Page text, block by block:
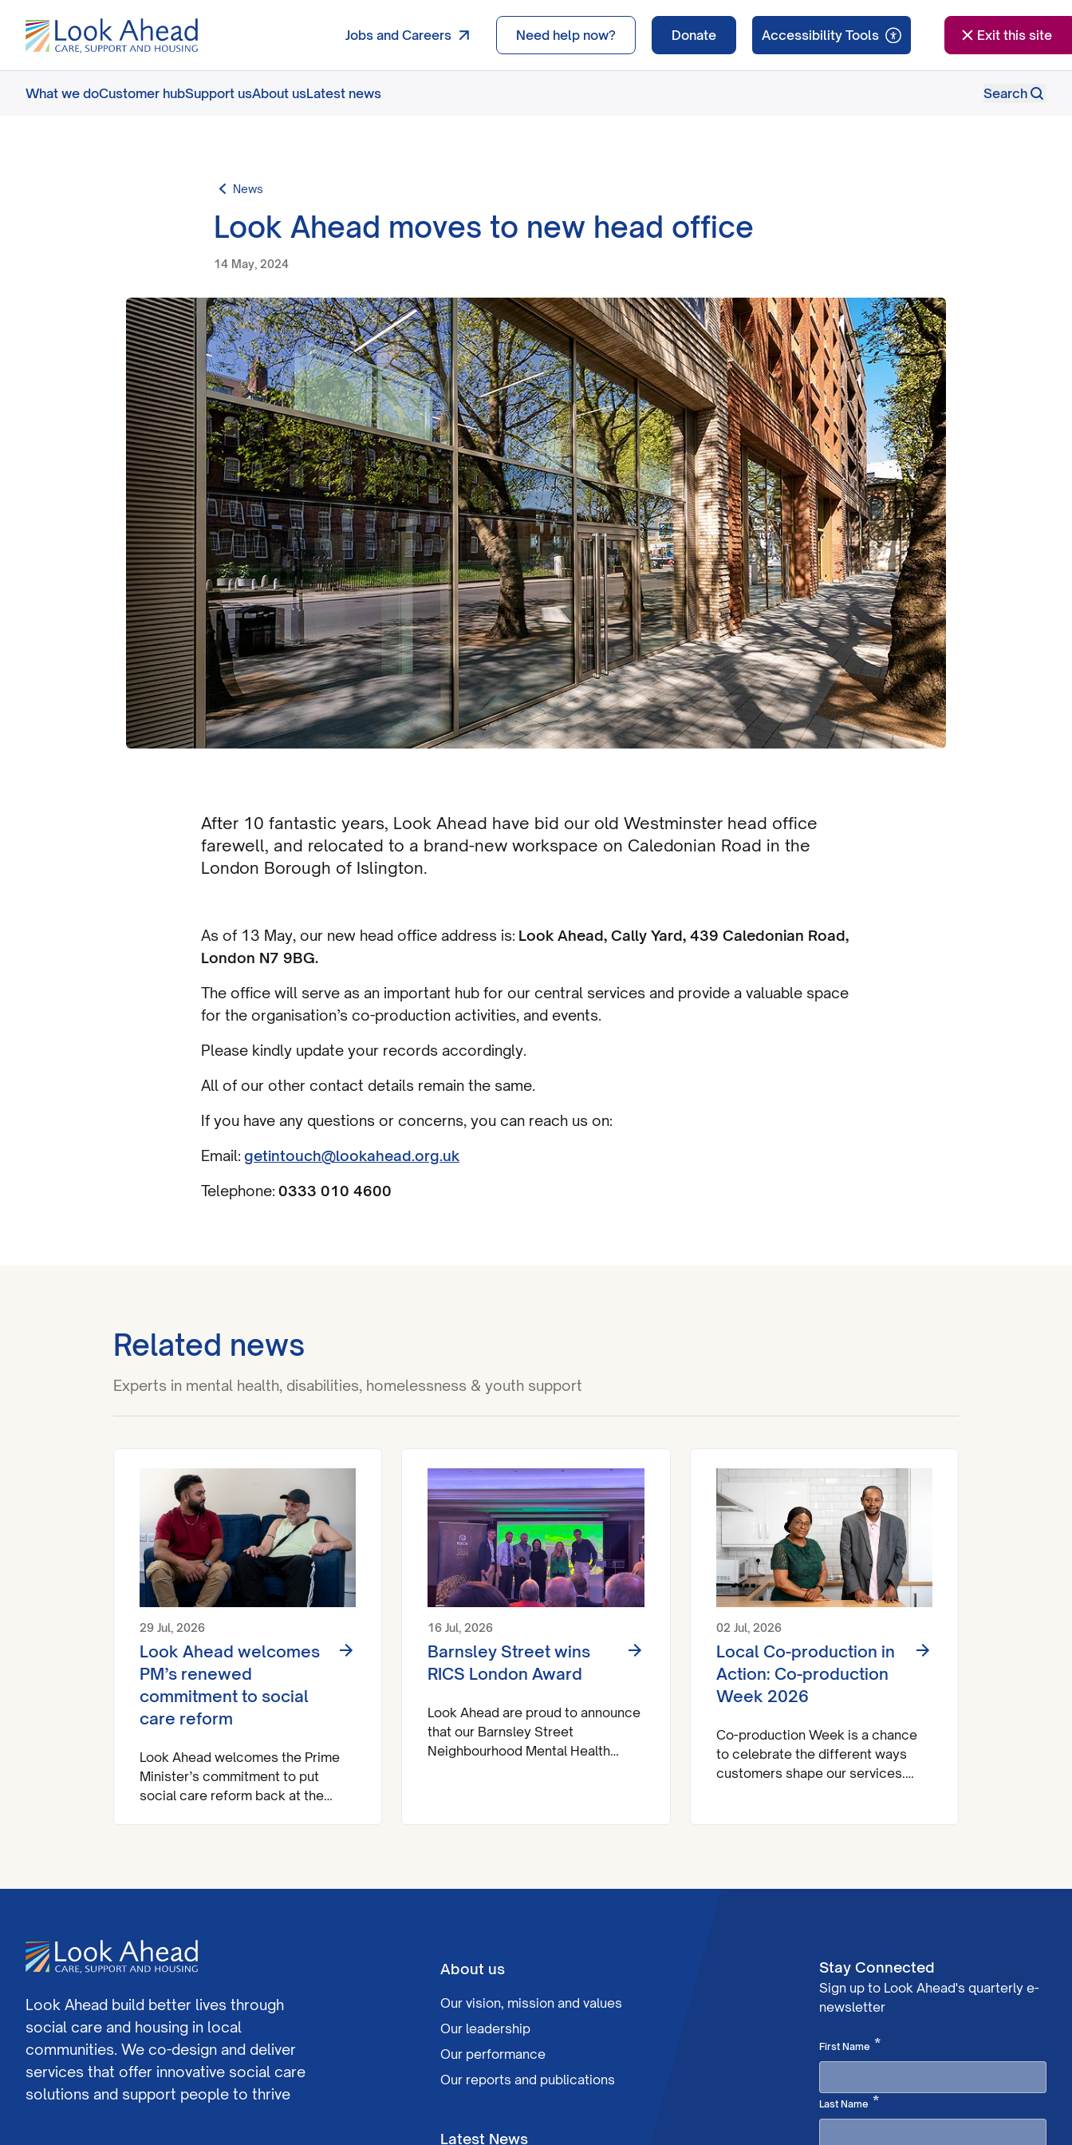
Jobs and Careers Need help now? Donate Exit this site
What we doCustomer hubSupport usAbout usLatest news Search
News
Look Ahead moves to new head office
14 May, 2024
After 10 fantastic years, Look Ahead have bid our old Westminster head office
farewell, and relocated to a brand-new workspace on Caledonian Road in the
London Borough of Islington.
As of 13 May, our new head office address is: Look Ahead, Cally Yard, 439 Caledonian Road,
London N7 9BG.
The office will serve as an important hub for our central services and provide a valuable space
for the organisation’s co-production activities, and events.
Please kindly update your records accordingly.
All of our other contact details remain the same.
If you have any questions or concerns, you can reach us on:
Email: getintouch@lookahead.org.uk
Telephone: 0333 010 4600
Related news
Experts in mental health, disabilities, homelessness & youth support
29 Jul, 2026
Look Ahead welcomes
PM’s renewed
commitment to social
care reform
Look Ahead welcomes the Prime
Minister’s commitment to put
social care reform back at the
16 Jul, 2026
Barnsley Street wins
RICS London Award
Look Ahead are proud to announce
that our Barnsley Street
Neighbourhood Mental Health
02 Jul, 2026
Local Co-production in
Action: Co-production
Week 2026
Co-production Week is a chance
to celebrate the different ways
customers shape our services.
example from our Carolyn House
Look Ahead build better lives through
social care and housing in local
communities. We co-design and deliver
services that offer innovative social care
solutions and support people to thrive
About us
Our vision, mission and values
Our leadership
Our performance
Our reports and publications
Latest News
Stay Connected
Sign up to Look Ahead's quarterly e-
newsletter
First Name *Required
Last Name *Required